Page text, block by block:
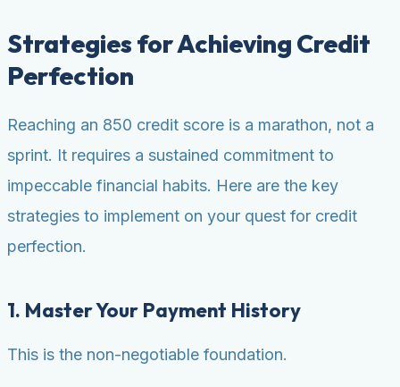
Strategies for Achieving Credit
Perfection
Reaching an 850 credit score is a marathon, not a
sprint. It requires a sustained commitment to
impeccable financial habits. Here are the key
strategies to implement on your quest for credit
perfection.
1. Master Your Payment History
This is the non-negotiable foundation.